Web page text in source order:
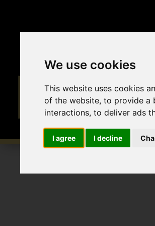
We use cookies
This website uses cookies
of the website,to provide a
interactions,to deliver ads
I agree I decline